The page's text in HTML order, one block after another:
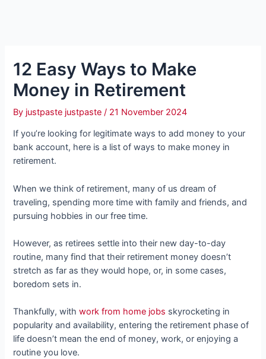
12 Easy Ways to Make
Money in Retirement
By justpaste justpaste/ 21 November 2024
If you’re looking for legitimate ways to add money to your
bank account, here is a list of ways to make money in
retirement.
When we think of retirement, many of us dream of
traveling, spending more time with family and friends, and
pursuing hobbies in our free time.
However, as retirees settle into their new day-to-day
routine, many find that their retirement money doesn’t
stretch as far as they would hope, or, in some cases,
boredom sets in.
Thankfully, withwork from home jobs skyrocketing in
popularity and availability, entering the retirement phase of
life doesn’t mean the end of money, work, or enjoying a
routine you love.